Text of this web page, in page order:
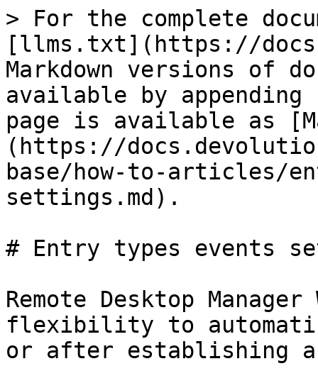
> For the complete
[llms.txt](https://
Markdown versions of
available by
page is available as
(https://
base/how-to-articles/
settings.md).
# Entry types events
Remote Desktop
flexibility to
or after establishing a